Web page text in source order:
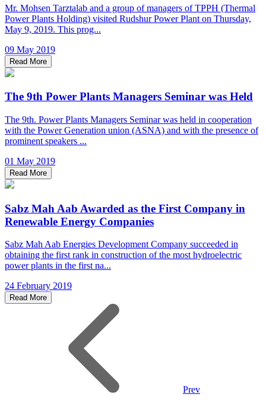
Mr. Mohsen Tarztalab and a group of managers of TPPH (Thermal
Power Plants Holding) visited Rudshur Power Plant on Thursday,
May 9, 2019. This prog...
09 May 2019
Read More
The 9th Power Plants Managers Seminar was Held
The 9th. Power Plants Managers Seminar was held in cooperation
with the Power Generation union (ASNA) and with the presence of
prominent speakers ...
01 May 2019
Read More
Sabz Mah Aab Awarded as the First Company in
Renewable Energy Companies
Sabz Mah Aab Energies Development Company succeeded in
obtaining the first rank in construction of the most hydroelectric
power plants in the first na...
24 February 2019
Read More
Prev